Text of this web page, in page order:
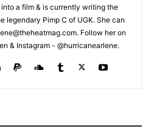
a film & is currently writing the
legendary Pimp C of UGK. She can
Follow her on
& Instagram - @hurricanearlene.